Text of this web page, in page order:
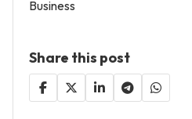
Business
Share this post